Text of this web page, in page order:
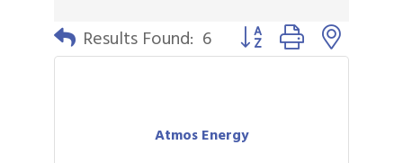
Results Found: 6 Button group with nested
Atmos Energy